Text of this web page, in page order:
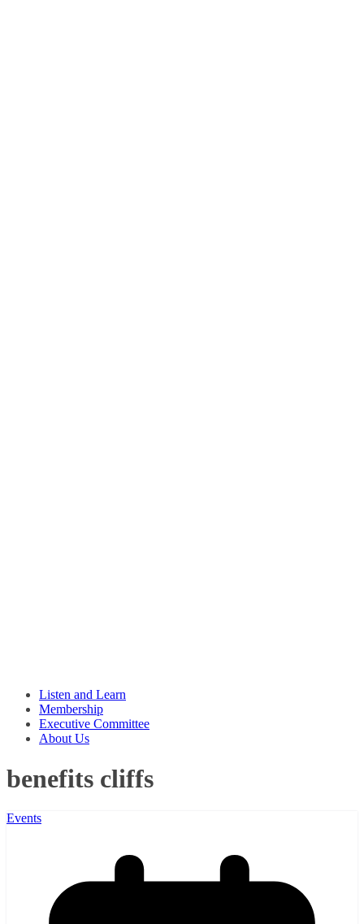
Listen and Learn
Membership
Executive Committee
About Us
benefits cliffs
Events